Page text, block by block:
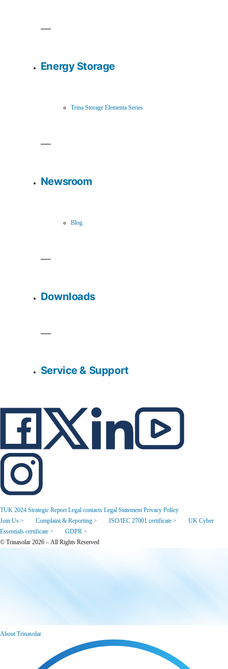
Energy Storage
Trina Storage Elementa Series
Newsroom
Blog
Downloads
Service & Support
TUK 2024 Strategic Report Legal contacts Legal Statement Privacy Policy
Join Us >
Complaint & Reporting > ISO/IEC 27001 certificate >
UK Cyber
Essentials certificate >
GDPR >
© Trinasolar 2026 – All Rights Reserved
About Trinasolar